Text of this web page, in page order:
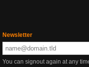
Newsletter
You can signout again at any